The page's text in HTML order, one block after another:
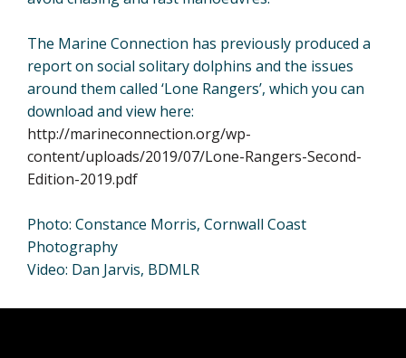
The Marine Connection has previously produced a
report on social solitary dolphins and the issues
around them called ‘Lone Rangers’, which you can
download and view here:
http://marineconnection.org/wp-
content/uploads/2019/07/Lone-Rangers-Second-
Edition-2019.pdf
Photo: Constance Morris, Cornwall Coast
Photography
Video: Dan Jarvis, BDMLR